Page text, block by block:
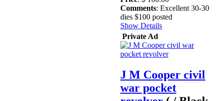
Comments: Excellent 30-30
dies $100 posted
Show Details
Private Ad
J M Cooper civil
war pocket